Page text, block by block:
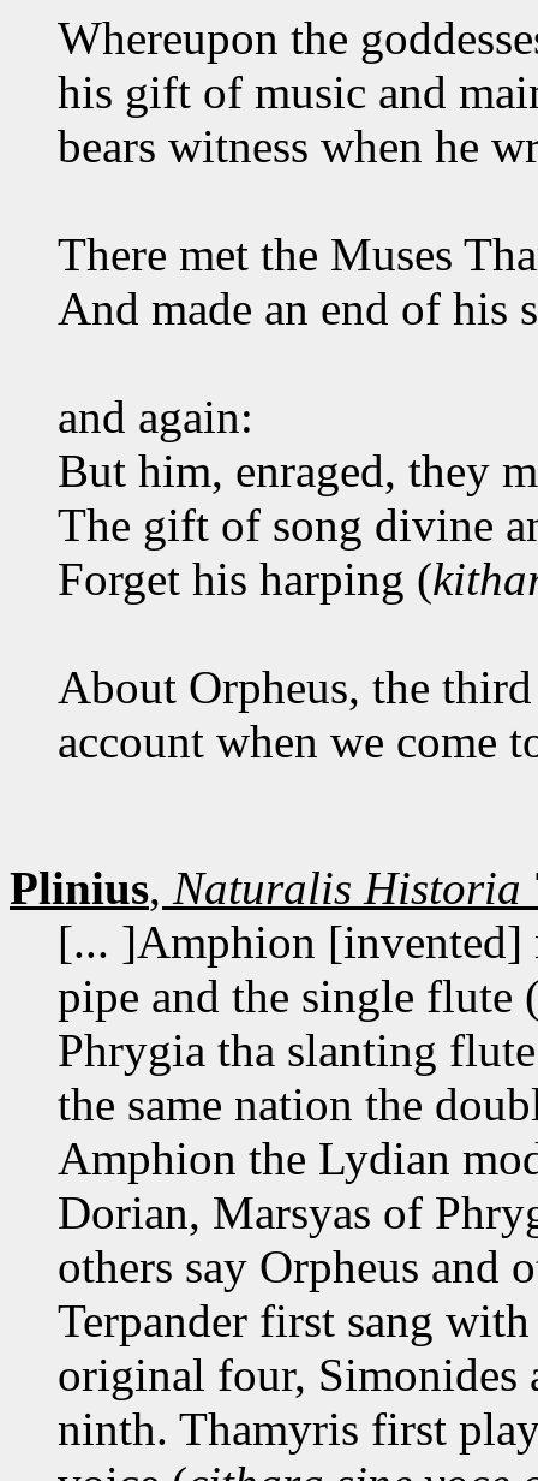
Whereupon the
his gift of music and
bears witness when he
There met the Muses
And made an end of his
and again:
But him, enraged, they
The gift of song divine
Forget his harping (
About Orpheus, the
account when we come
Plinius, Naturalis Historia
[... ]Amphion [invented]
pipe and the single flute
Phrygia tha slanting
the same nation the
Amphion the Lydian
Dorian, Marsyas of
others say Orpheus and
Terpander first sang
original four, Simonides
ninth. Thamyris first